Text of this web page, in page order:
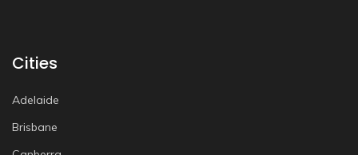
Cities
Adelaide
Brisbane